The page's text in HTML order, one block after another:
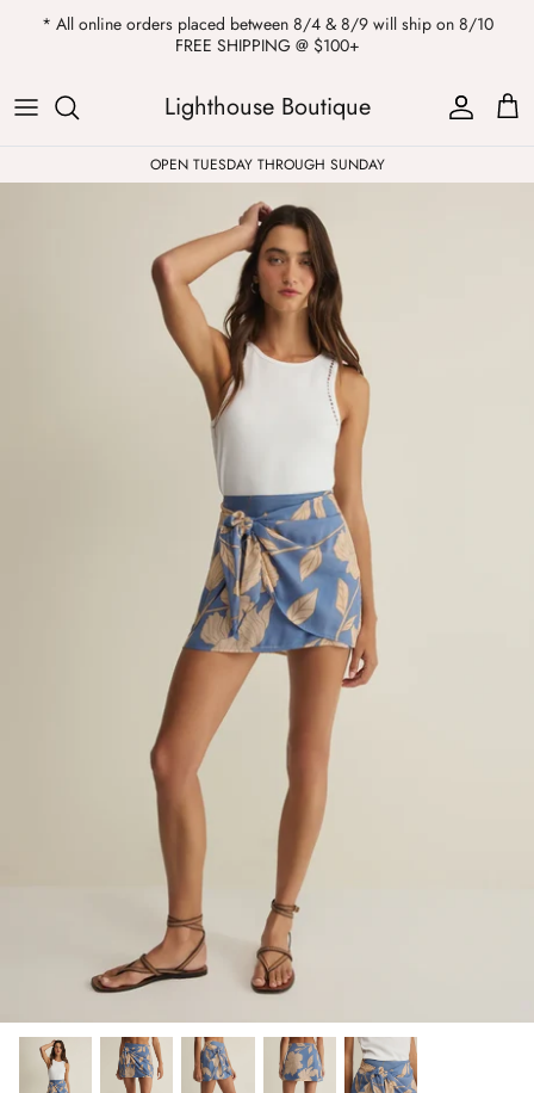
* All online orders placed between 8/4 & 8/9 will ship on 8/10
FREE SHIPPING @ $100+
Lighthouse Boutique
ALL
Kendra Scott
Sweatshirts
Womens Sale
Private Parties
OPEN TUESDAY THROUGH SUNDAY